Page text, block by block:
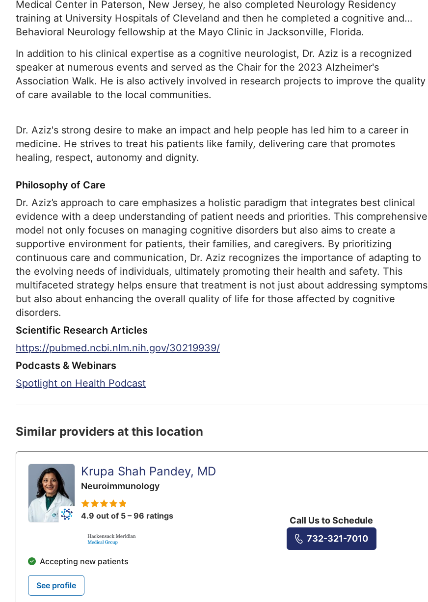
Medical Center in Paterson, New Jersey, he also completed Neurology Residency
training at University Hospitals of Cleveland and then he completed a cognitive and
Behavioral Neurology fellowship at the Mayo Clinic in Jacksonville, Florida.
In addition to his clinical expertise as a cognitive neurologist, Dr. Aziz is a recognized
speaker at numerous events and served as the Chair for the 2023 Alzheimer's
Association Walk. He is also actively involved in research projects to improve the quality
of care available to the local communities.
Dr. Aziz's strong desire to make an impact and help people has led him to a career in
medicine. He strives to treat his patients like family, delivering care that promotes
healing, respect, autonomy and dignity.
Philosophy of Care
Dr. Aziz’s approach to care emphasizes a holistic paradigm that integrates best clinical
evidence with a deep understanding of patient needs and priorities. This comprehensive
model not only focuses on managing cognitive disorders but also aims to create a
supportive environment for patients, their families, and caregivers. By prioritizing
continuous care and communication, Dr. Aziz recognizes the importance of adapting to
the evolving needs of individuals, ultimately promoting their health and safety. This
multifaceted strategy helps ensure that treatment is not just about addressing symptoms
but also about enhancing the overall quality of life for those affected by cognitive
disorders.
Scientific Research Articles
https://pubmed.ncbi.nlm.nih.gov/30219939/
Podcasts & Webinars
Spotlight on Health Podcast
Similar providers at this location
Krupa Shah Pandey, MD
Neuroimmunology
4.9 out of 5 – 96 ratings
Accepting new patients
See profile
Call Us to Schedule
732-321-7010